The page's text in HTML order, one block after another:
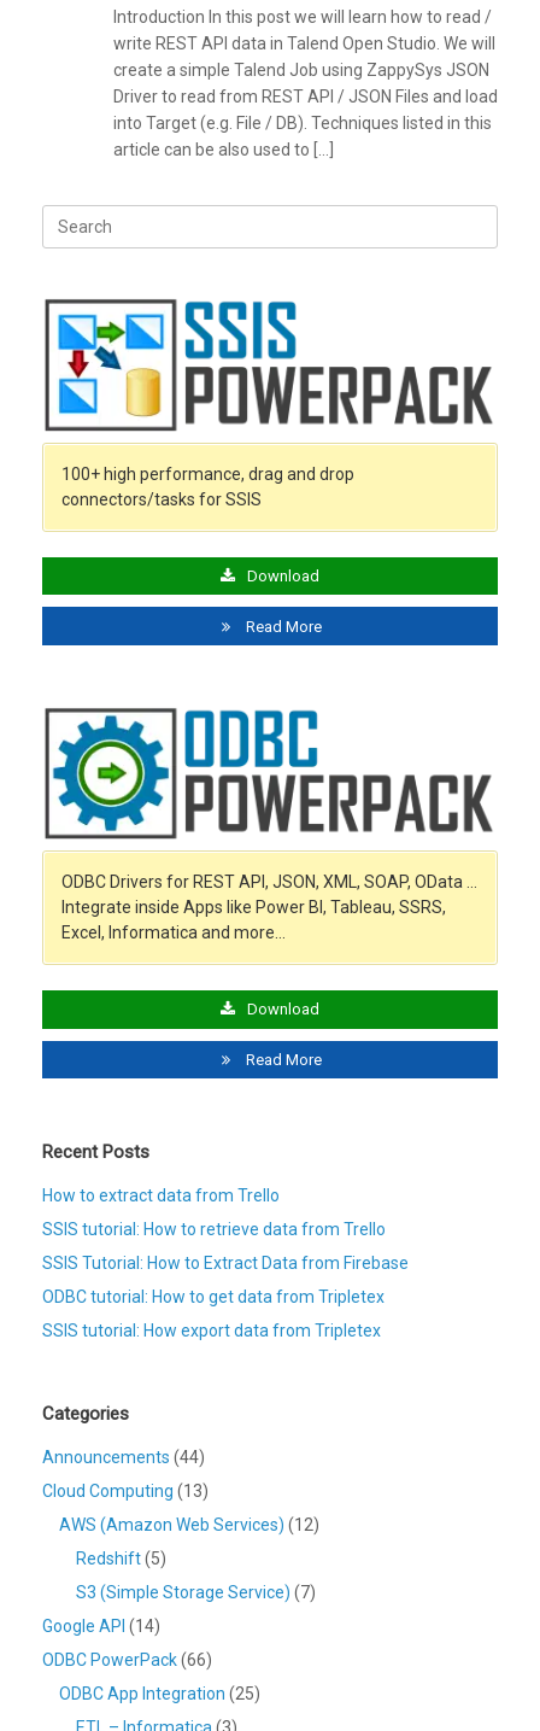
Introduction In this post we will learn how to read /
write REST API data in Talend Open Studio. We will
create a simple Talend Job using ZappySys JSON
Driver to read from REST API / JSON Files and load
into Target (e.g. File / DB). Techniques listed in this
article can be also used to […]
Search
for:
100+ high performance, drag and drop
connectors/tasks for SSIS
Download
Read More
ODBC Drivers for REST API, JSON, XML, SOAP, OData …
Integrate inside Apps like Power BI, Tableau, SSRS,
Excel, Informatica and more…
Download
Read More
Recent Posts
How to extract data from Trello
SSIS tutorial: How to retrieve data from Trello
SSIS Tutorial: How to Extract Data from Firebase
ODBC tutorial: How to get data from Tripletex
SSIS tutorial: How export data from Tripletex
Categories
Announcements (44)
Cloud Computing (13)
AWS (Amazon Web Services) (12)
Redshift(5)
S3 (Simple Storage Service) (7)
Google API (14)
ODBC PowerPack(66)
ODBC App Integration (25)